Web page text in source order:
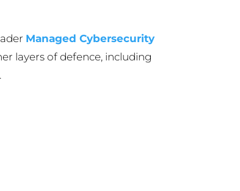
Managed Cybersecurity
layers of defence, including